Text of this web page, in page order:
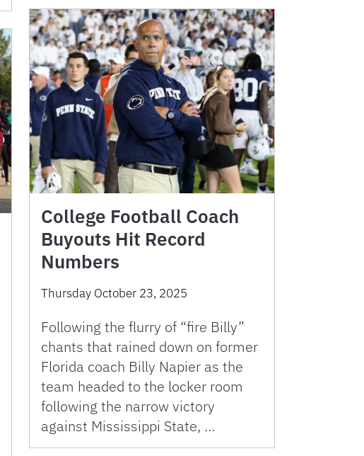
College Football Coach
Buyouts Hit Record
Numbers
Thursday October 23, 2025
Following the flurry of “fire Billy”
chants that rained down on former
Florida coach Billy Napier as the
team headed to the locker room
following the narrow victory
against Mississippi State, …